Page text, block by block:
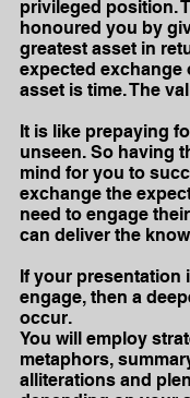
privileged position.
honoured you by
greatest asset in
expected exchange
asset is time. The
It is like prepaying
unseen. So having
mind for you to
exchange the
need to engage
can deliver the
If your presentation
engage, then a
occur.
You will employ
metaphors,
alliterations and